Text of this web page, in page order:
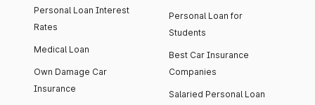
Personal Loan Interest
Rates
Medical Loan
Own Damage Car
Insurance
Personal Loan for
Students
Best Car Insurance
Companies
Salaried Personal Loan